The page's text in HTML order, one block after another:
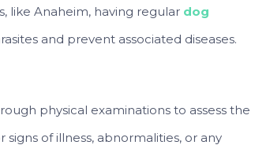
like Anaheim, having regular dog
and prevent associated diseases.
physical examinations to assess the
of illness, abnormalities, or any